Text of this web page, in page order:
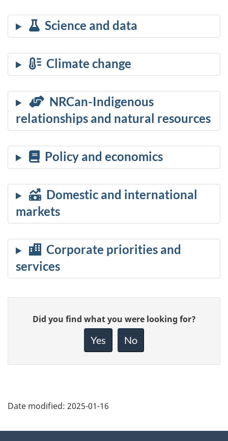
Give
feedback
Did you find what you were looking for?
Yes No
Date modified: 2025-01-16